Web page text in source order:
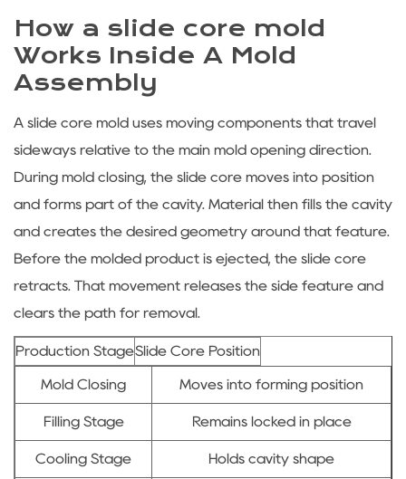
How a slide core mold
Works Inside A Mold
Assembly
A slide core mold uses moving components that travel
sideways relative to the main mold opening direction.
During mold closing, the slide core moves into position
and forms part of the cavity. Material then fills the cavity
and creates the desired geometry around that feature.
Before the molded product is ejected, the slide core
retracts. That movement releases the side feature and
clears the path for removal.
Production StageSlide Core Position
Mold Closing Moves into forming position
Filling Stage Remains locked in place
Cooling Stage Holds cavity shape